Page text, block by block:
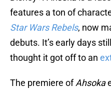
features a ton of
Star Wars Rebels, now
debuts. It’s early days
thought it got off to an
The premiere ofAhsoka